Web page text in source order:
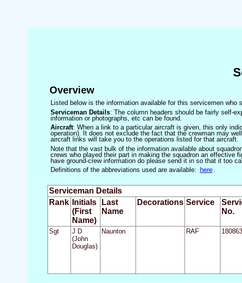
Overview
Listed below is the information available for this servicemen who
Serviceman Details: The column headers should be fairly self-
information or photographs, etc can be found.
Aircraft: When a link to a particular aircraft is given, this only
operation). It does not exclude the fact that the crewman may
aircraft links will take you to the operations listed for that aircraft.
Note that the vast bulk of the information available about
crews who played their part in making the squadron an effective
have ground-crew information do please send it in so that it too
Definitions of the abbreviations used are available:
here
Serviceman Details
Rank
Initials
(First
Name)
Last
Name
Decorations Service
No.
Sgt
J D
(John
Douglas)
Naunton RAF